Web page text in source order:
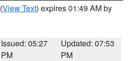
(View Text) expires 01:49 AM by
Issued: 05:27
PM
Updated: 07:53
PM